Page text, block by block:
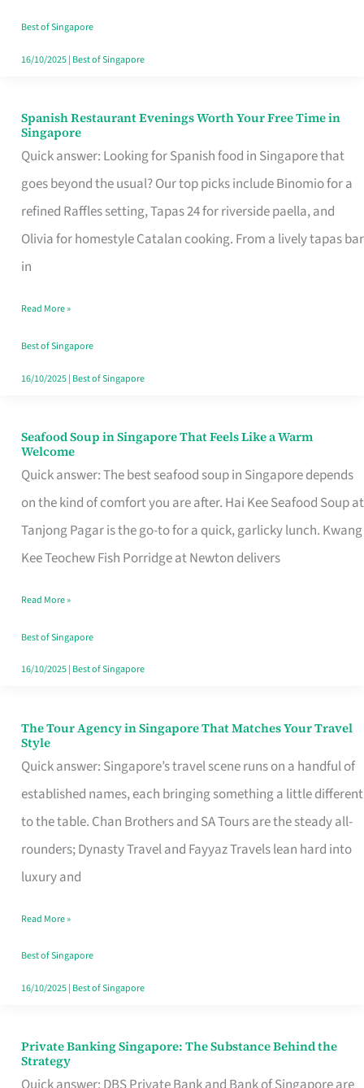
Table
in
Best of Singapore
16/10/2025| Best of Singapore
Spanish Restaurant Evenings Worth Your Free Time in
Singapore
Quick answer: Looking for Spanish food in Singapore that
goes beyond the usual? Our top picks include Binomio for a
refined Raffles setting, Tapas 24 for riverside paella, and
Olivia for homestyle Catalan cooking. From a lively tapas bar
in
Spanish
Restaurant
Evenings
Worth
Your
Free
Singapore
Read More »
Best of Singapore
16/10/2025| Best of Singapore
Seafood Soup in Singapore That Feels Like a Warm
Welcome
Quick answer: The best seafood soup in Singapore depends
on the kind of comfort you are after. Hai Kee Seafood Soup at
Tanjong Pagar is the go-to for a quick, garlicky lunch. Kwang
Kee Teochew Fish Porridge at Newton delivers
Seafood
Soup
in
Singapore
That
Like
a
Warm
Read More »
Best of Singapore
16/10/2025| Best of Singapore
The Tour Agency in Singapore That Matches Your Travel
Style
Quick answer: Singapore’s travel scene runs on a handful of
established names, each bringing something a little different
to the table. Chan Brothers and SA Tours are the steady all-
rounders; Dynasty Travel and Fayyaz Travels lean hard into
luxury and
The
Tour
Agency
in
Singapore
That
Your
Travel
Style
Read More »
Best of Singapore
16/10/2025| Best of Singapore
Private Banking Singapore: The Substance Behind the
Strategy
Private
Banking